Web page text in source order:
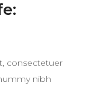
consectetuer
nibh